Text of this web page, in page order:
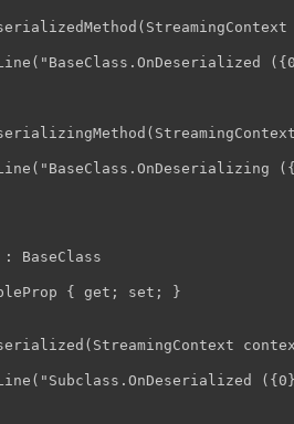
BaseClass
{ get; set; }